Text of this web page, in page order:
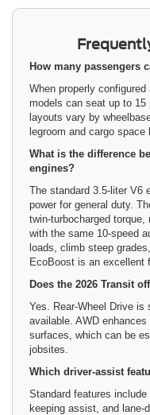
How many passengers
When properly
models can seat up to
layouts vary by
legroom and cargo space
What is the difference
engines?
The standard 3.5-liter V6
power for general duty.
twin-turbocharged
with the same 10-speed
loads, climb steep
EcoBoost is an excellent
Does the 2026 Transit
Yes. Rear-Wheel Drive is
available. AWD
surfaces, which can be
jobsites.
Which driver-assist
Standard features
keeping assist, and lane-